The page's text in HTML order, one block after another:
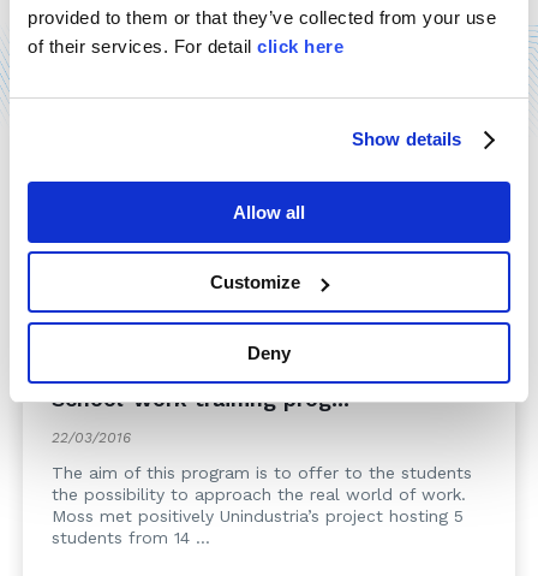
provided to them or that they’ve collected from your use
of their services. For detail click here
Show details
Allow all
Customize
Deny
Read more
School-work training prog...
22/03/2016
The aim of this program is to offer to the students
the possibility to approach the real world of work.
Moss met positively Unindustria’s project hosting 5
students from 14 ...